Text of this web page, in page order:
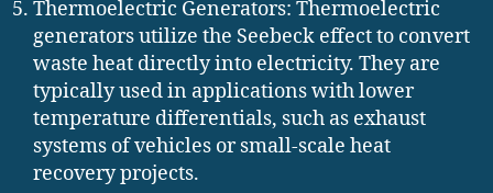
Thermoelectric Generators: Thermoelectric
generators utilize the Seebeck effect to convert
waste heat directly into electricity. They are
typically used in applications with lower
temperature differentials, such as exhaust
systems of vehicles or small-scale heat
recovery projects.